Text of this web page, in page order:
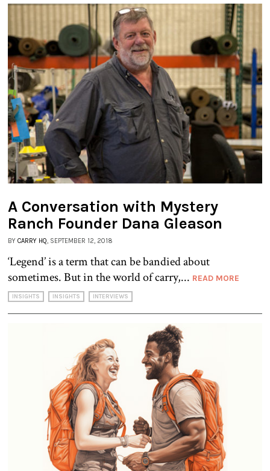
A Conversation with Mystery
Ranch Founder Dana Gleason
BY CARRY HQ , SEPTEMBER 12, 2018
‘Legend’ is a term that can be bandied about
sometimes. But in the world of carry,... READ MORE
INSIGHTS INSIGHTS INTERVIEWS